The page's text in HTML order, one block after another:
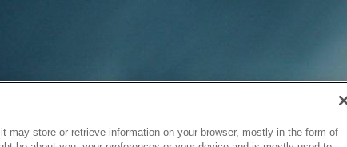
may store or retrieve information on your browser, mostly in the form of